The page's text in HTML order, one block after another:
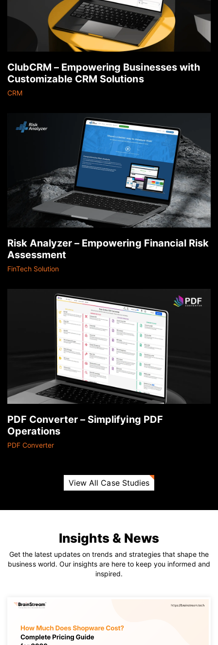
ClubCRM – Empowering Businesses with
Customizable CRM Solutions
CRM
Risk Analyzer – Empowering Financial Risk
Assessment
FinTech Solution
PDF Converter – Simplifying PDF
Operations
PDF Converter
View All Case Studies
Insights & News
Get the latest updates on trends and strategies that shape the
business world. Our insights are here to keep you informed and
inspired.